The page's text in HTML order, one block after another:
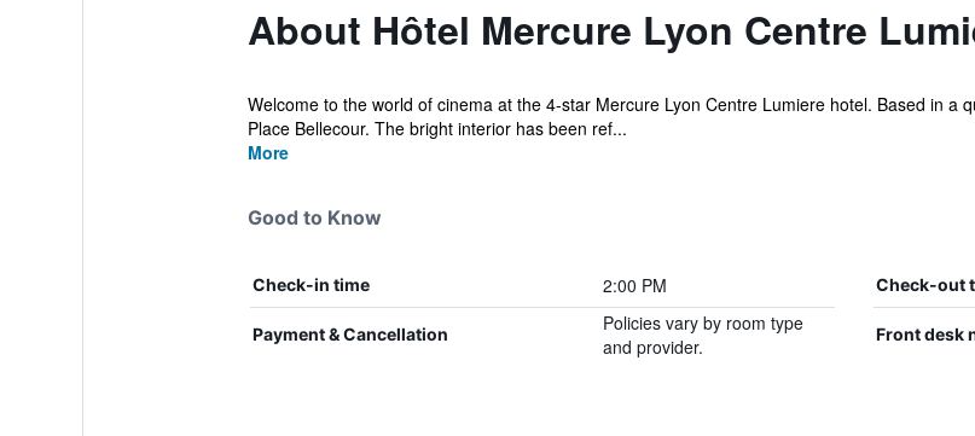
About Hôtel Mercure Lyon Centre
Welcome to the world of cinema at the 4-star Mercure Lyon Centre Lumiere hotel. Based in a
Place Bellecour. The bright interior has been ref...
More
Good to Know
Check-in time 2:00 PM Check-out
Payment & Cancellation
Policies vary by room type
and provider.
Front desk